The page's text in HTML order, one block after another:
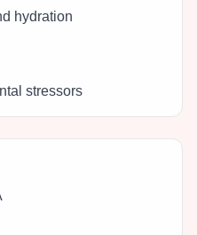
hydration
stressors